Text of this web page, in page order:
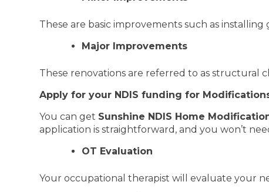
These are basic improvements such as
Major Improvements
These renovations are referred to as structural
Apply for your NDIS funding for
You can get Sunshine NDIS Home
application is straightforward, and you won’t
OT Evaluation
Your occupational therapist will evaluate your